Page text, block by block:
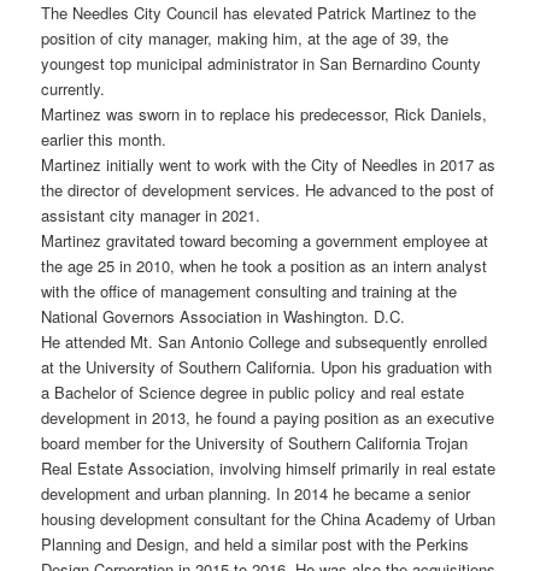
The Needles City Council has elevated Patrick Martinez to the
position of city manager, making him, at the age of 39, the
youngest top municipal administrator in San Bernardino County
currently.
Martinez was sworn in to replace his predecessor, Rick Daniels,
earlier this month.
Martinez initially went to work with the City of Needles in 2017 as
the director of development services. He advanced to the post of
assistant city manager in 2021.
Martinez gravitated toward becoming a government employee at
the age 25 in 2010, when he took a position as an intern analyst
with the office of management consulting and training at the
National Governors Association in Washington. D.C.
He attended Mt. San Antonio College and subsequently enrolled
at the University of Southern California. Upon his graduation with
a Bachelor of Science degree in public policy and real estate
development in 2013, he found a paying position as an executive
board member for the University of Southern California Trojan
Real Estate Association, involving himself primarily in real estate
development and urban planning. In 2014 he became a senior
housing development consultant for the China Academy of Urban
Planning and Design, and held a similar post with the Perkins